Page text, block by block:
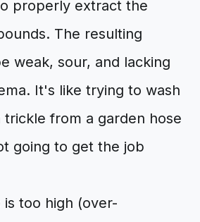
properly extract the
The resulting
weak, sour, and lacking
It's like trying to wash
from a garden hose
going to get the job
too high (over-